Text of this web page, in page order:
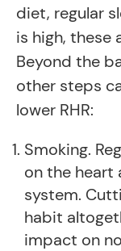
diet, regular
is high, these
Beyond the
other steps
lower RHR:
Smoking.
on the heart
system.
habit
impact on